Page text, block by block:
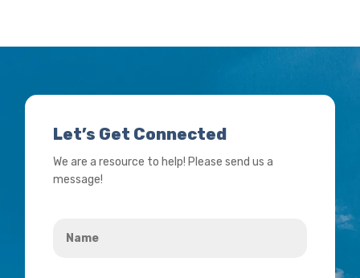
Let’s Get Connected
We are a resource to help! Please send us a
message!